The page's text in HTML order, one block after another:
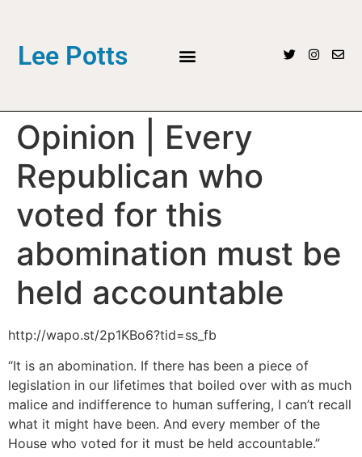
Lee Potts
Opinion | Every
Republican who
voted for this
abomination must be
held accountable
http://wapo.st/2p1KBo6?tid=ss_fb
“It is an abomination. If there has been a piece of
legislation in our lifetimes that boiled over with as much
malice and indifference to human suffering, I can’t recall
what it might have been. And every member of the
House who voted for it must be held accountable.”